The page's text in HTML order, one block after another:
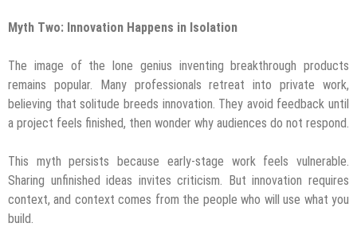
Myth Two: Innovation Happens in Isolation
The image of the lone genius inventing breakthrough products
remains popular. Many professionals retreat into private work,
believing that solitude breeds innovation. They avoid feedback until
a project feels finished, then wonder why audiences do not respond.
This myth persists because early-stage work feels vulnerable.
Sharing unfinished ideas invites criticism. But innovation requires
context, and context comes from the people who will use what you
build.